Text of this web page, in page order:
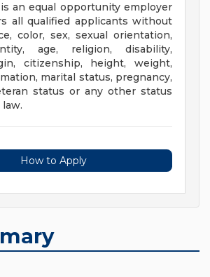
an equal opportunity employer
all qualified applicants without
color, sex, sexual orientation,
age, religion, disability,
citizenship, height, weight,
marital status, pregnancy,
status or any other status
How to Apply